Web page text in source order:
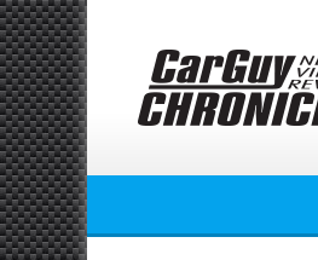
Skip
to
content